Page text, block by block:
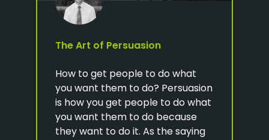
The Art of Persuasion
How to get people to do what
you want them to do? Persuasion
is how you get people to do what
you want them to do because
they want to do it. As the saying